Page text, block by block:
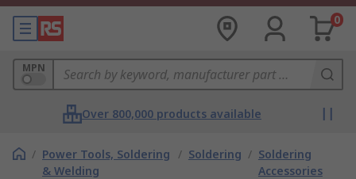
0
MPN
Over 800,000 products available
/ Power Tools, Soldering
& Welding
/ Soldering / Soldering
Accessories